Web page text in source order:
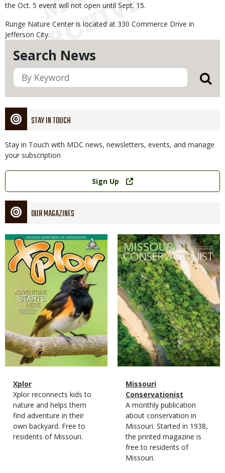
Search News
STAY IN TOUCH
Stay in Touch with MDC news, newsletters, events, and manage
your subscription
Link
Sign Up
OUR MAGAZINES
Magazine
Cover
Magazine
Type
Name
Xplor
Magazine
Type
Description
Xplor reconnects kids to
nature and helps them
find adventure in their
own backyard. Free to
residents of Missouri.
Magazine
Cover
Magazine
Type
Name
Missouri
Conservationist
Magazine
Type
Description
A monthly publication
about conservation in
Missouri. Started in 1938,
the printed magazine is
free to residents of
Missouri.
the Oct. 5 event will not open until Sept. 15.
Runge Nature Center is located at 330 Commerce Drive in
Jefferson City.